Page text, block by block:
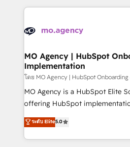
onboarding from platforms like
WordPress and legacy CRMs,
architectures that accelerate
performance. - Multi-object CRM migration, cleanup,
and implementation. - Pre-built
integrations across your full
object setup, CMS builds, and
nurturing sequences. - Cross-
Marketing, Sales, Operations,
MO Agency | HubSpot
Implementation
โดย MO Agency | HubSpot
MO Agency is a HubSpot Elite
offering HubSpot
automation, CRM and RevOps
paid media, content marketing,
search optimisation), and
ระดับ Elite5.0